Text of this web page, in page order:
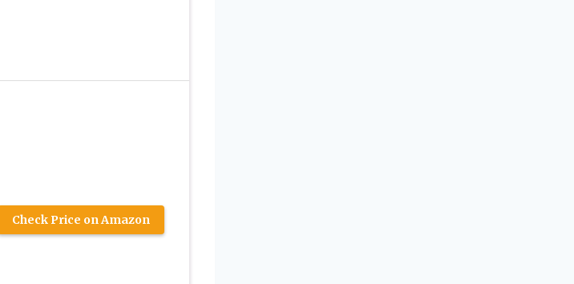
Check Price on Amazon